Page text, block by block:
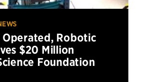
Robotic
$20 Million
Foundation